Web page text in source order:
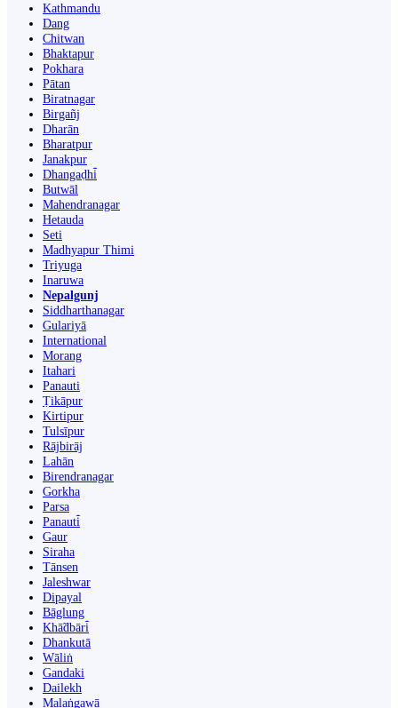
Kathmandu
Dang
Chitwan
Bhaktapur
Pokhara
Pātan
Biratnagar
Birgañj
Dharān
Bharatpur
Janakpur
Dhangaḍhi̇̄
Butwāl
Mahendranagar
Hetauda
Seti
Madhyapur Thimi
Triyuga
Inaruwa
Nepalgunj
Siddharthanagar
Gulariyā
International
Morang
Itahari
Panauti
Ṭikāpur
Kirtipur
Tulsīpur
Rājbirāj
Lahān
Birendranagar
Gorkha
Parsa
Panauti̇̄
Gaur
Siraha
Tānsen
Jaleshwar
Dipayal
Bāglung
Khā̃dbāri̇̄
Dhankutā
Wāliṅ
Gandaki
Dailekh
Malaṅgawā